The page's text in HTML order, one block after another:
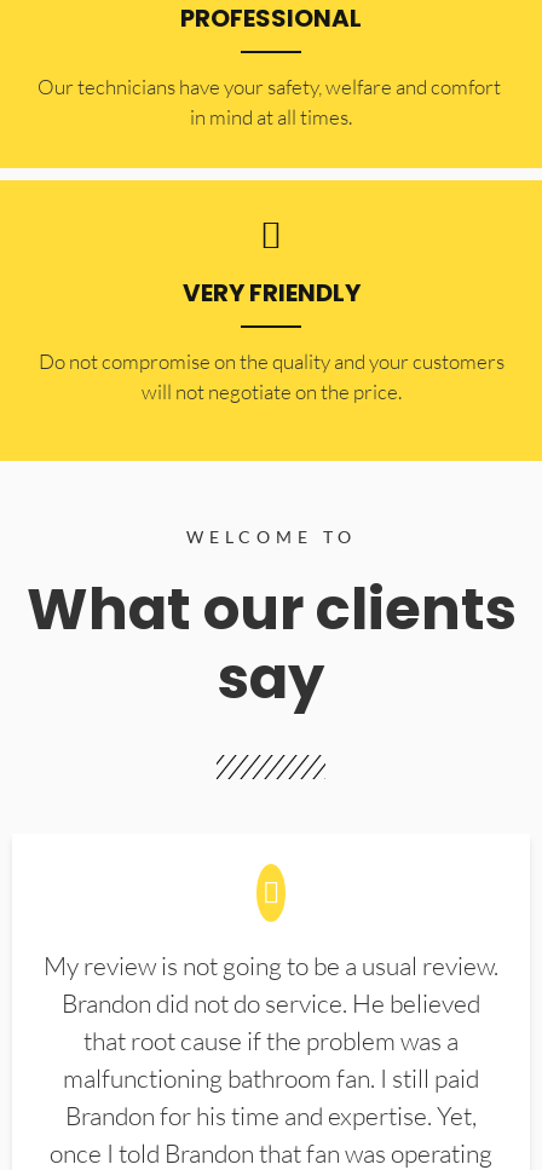
PROFESSIONAL
Our technicians have your safety, welfare and comfort ​
in mind at all times.
VERY FRIENDLY
​Do not compromise on the quality and your customers
will not negotiate on the price.
WELCOME TO
What our clients
say
My review is not going to be a usual review.
Brandon did not do service. He believed
that root cause if the problem was a
malfunctioning bathroom fan. I still paid
Brandon for his time and expertise. Yet,
once I told Brandon that fan was operating